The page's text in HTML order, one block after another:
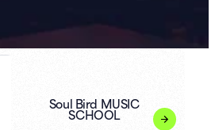
Soul Bird MUSIC
SCHOOL